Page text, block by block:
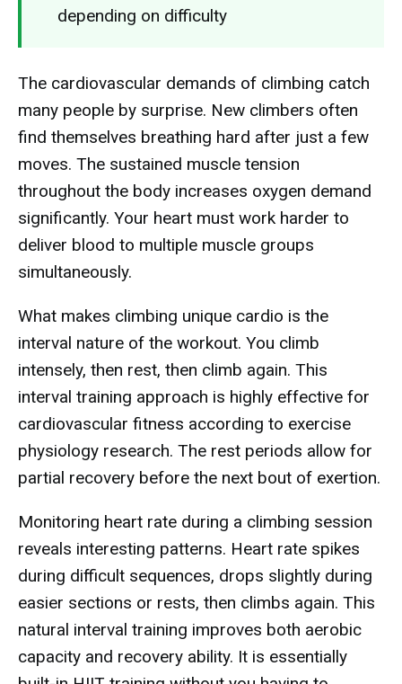
depending on difficulty
The cardiovascular demands of climbing catch
many people by surprise. New climbers often
find themselves breathing hard after just a few
moves. The sustained muscle tension
throughout the body increases oxygen demand
significantly. Your heart must work harder to
deliver blood to multiple muscle groups
simultaneously.
What makes climbing unique cardio is the
interval nature of the workout. You climb
intensely, then rest, then climb again. This
interval training approach is highly effective for
cardiovascular fitness according to exercise
physiology research. The rest periods allow for
partial recovery before the next bout of exertion.
Monitoring heart rate during a climbing session
reveals interesting patterns. Heart rate spikes
during difficult sequences, drops slightly during
easier sections or rests, then climbs again. This
natural interval training improves both aerobic
capacity and recovery ability. It is essentially